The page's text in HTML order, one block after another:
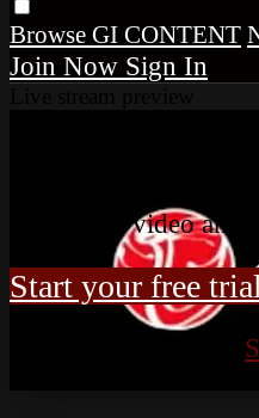
Browse GI CONTENT
Sign In
Watch this video
Start your free trial